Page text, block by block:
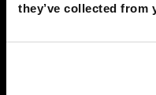
they’ve collected from
AMATEERASUU